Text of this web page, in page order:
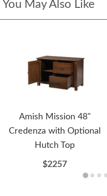
You May Also Like
Amish Mission 48"
Credenza with Optional
Hutch Top
$2257